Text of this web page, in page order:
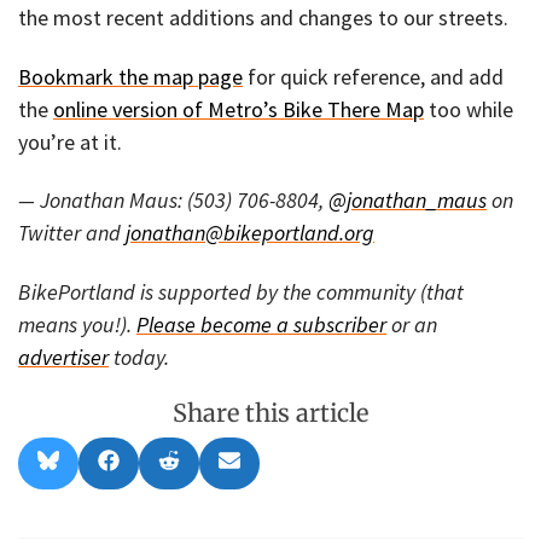
the most recent additions and changes to our streets.
Bookmark the map page for quick reference, and add
the online version of Metro’s Bike There Map too while
you’re at it.
— Jonathan Maus: (503) 706-8804, @jonathan_mauson
Twitter andjonathan@bikeportland.org
BikePortland is supported by the community (that
means you!). Please become a subscriberor an
advertisertoday.
Share this article
Share
on
l
Share
on
a
Share
on
e
Share
on
m